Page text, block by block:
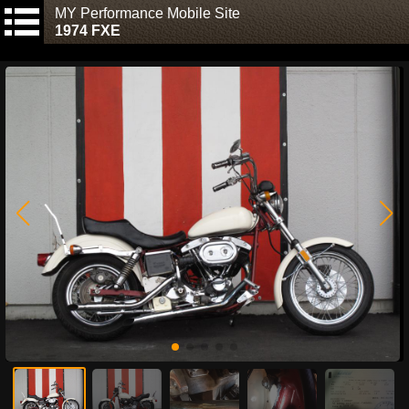
MY Performance Mobile Site
1974 FXE